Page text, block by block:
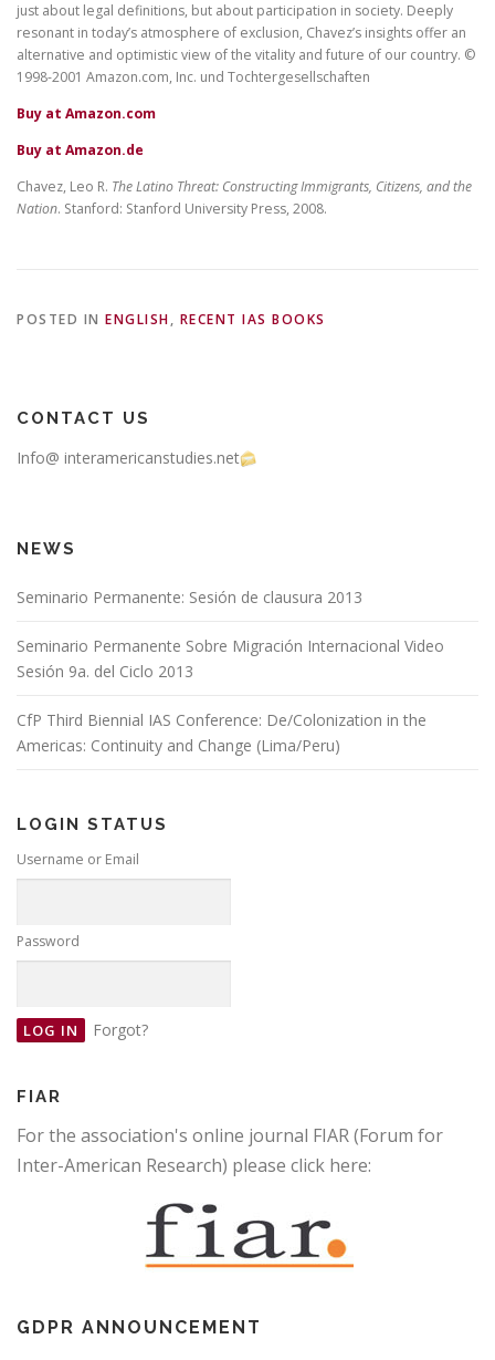
just about legal definitions, but about participation in society. Deeply
resonant in today’s atmosphere of exclusion, Chavez’s insights offer an
alternative and optimistic view of the vitality and future of our country. ©
1998-2001 Amazon.com, Inc. und Tochtergesellschaften
Buy at Amazon.com
Buy at Amazon.de
Chavez, Leo R. The Latino Threat: Constructing Immigrants, Citizens, and the
Nation. Stanford: Stanford University Press, 2008.
POSTED IN ENGLISH, RECENT IAS BOOKS
CONTACT US
Info@ interamericanstudies.net
NEWS
Seminario Permanente: Sesión de clausura 2013
Seminario Permanente Sobre Migración Internacional Video
Sesión 9a. del Ciclo 2013
CfP Third Biennial IAS Conference: De/Colonization in the
Americas: Continuity and Change (Lima/Peru)
LOGIN STATUS
Username or Email
Password
Forgot?
FIAR
For the association's online journal FIAR (Forum for
Inter-American Research) please click here:
GDPR ANNOUNCEMENT